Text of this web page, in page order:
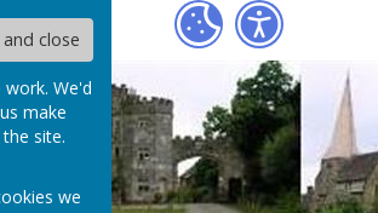
and close
We'd
make
site.
we